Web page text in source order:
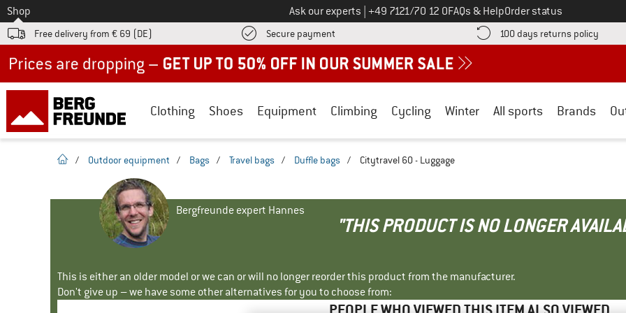
To
Shop Ask our experts Call us on
+49 7121/70 12 0FAQs & HelpOrder status
Free delivery from € 69 (DE) Secure payment Find more payment information here! Opens an information box
100 days returns policy Find
Clothing Shoes Equipment Climbing Cycling Winter All sports Brands
homepage
/ Outdoor equipment / Bags / Travel bags / Duffle bags / Citytravel 60 - Luggage
Bergfreunde expert Hannes
"THIS PRODUCT IS NO LONGER
This is either an older model or we can or will no longer reorder this product from the manufacturer.
Don't give up – we have some other alternatives for you to choose from: